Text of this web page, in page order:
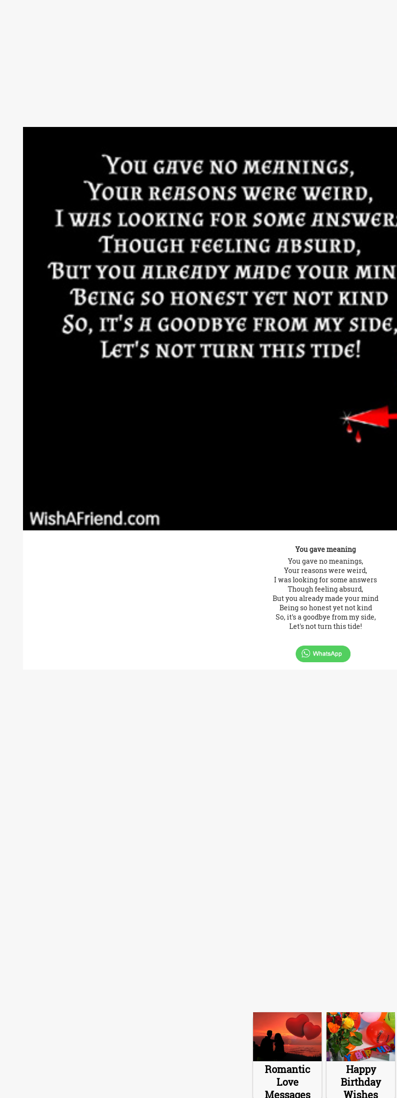
You gave meaning
You gave no meanings,
Your reasons were weird,
I was looking for some answers
Though feeling absurd,
But you already made your mind
Being so honest yet not kind
So, it's a goodbye from my side,
Let's not turn this tide!
Romantic
Love
Messages
Happy
Birthday
Wishes